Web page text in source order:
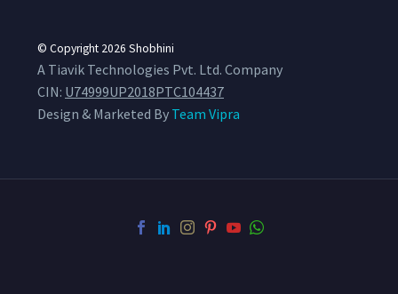
© Copyright 2026 Shobhini
A Tiavik Technologies Pvt. Ltd. Company
CIN: U74999UP2018PTC104437
Design & Marketed By Team Vipra